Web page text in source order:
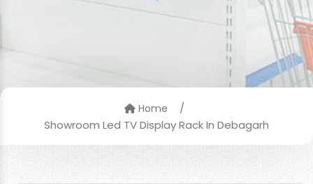
Home
/
Showroom Led TV Display Rack In Debagarh